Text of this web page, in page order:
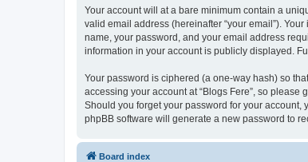
Your account will at a bare minimum contain a
valid email address (hereinafter “your email”).
name, your password, and your email address
information in your account is publicly displayed.
Your password is ciphered (a one-way hash) so
accessing your account at “Blogs Fere”, so
Should you forget your password for your account,
phpBB software will generate a new password to
Board index